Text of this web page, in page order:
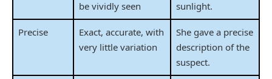
be vividly seen
sunlight.
Precise
Exact, accurate, with
very little variation
She gave a precise
description of the
suspect.